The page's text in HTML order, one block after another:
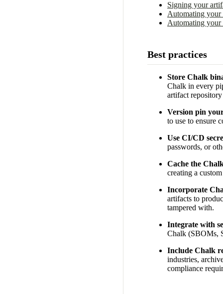
Signing your
Automating
Automating
Best practices
Store Chalk
Chalk in every
artifact
Version pin
to use to ensure
Use CI/CD
passwords, or
Cache the
creating a
Incorporate
artifacts to
tampered with.
Integrate with
Chalk (SBOMs,
Include Chalk
industries,
compliance